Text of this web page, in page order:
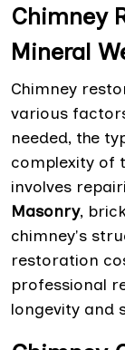
Chimney
Mineral
Chimney
various
needed, the
complexity of
involves
Masonry,
chimney's
restoration
professional
longevity and